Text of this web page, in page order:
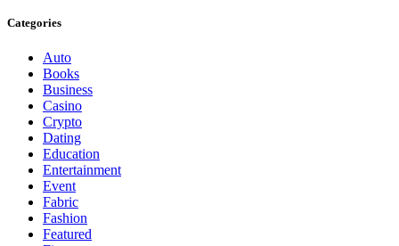
Categories
Auto
Books
Business
Casino
Crypto
Dating
Education
Entertainment
Event
Fabric
Fashion
Featured